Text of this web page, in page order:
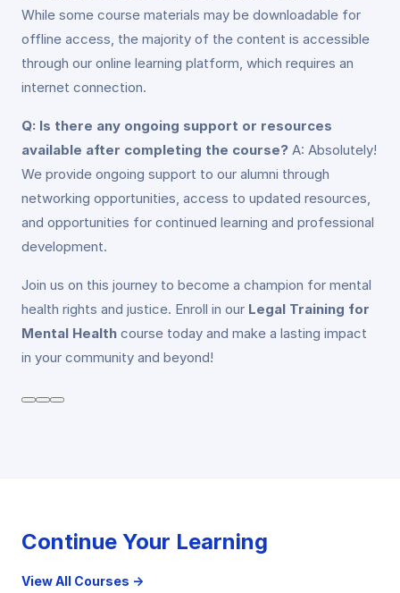
While some course materials may be downloadable for
offline access, the majority of the content is accessible
through our online learning platform, which requires an
internet connection.
Q: Is there any ongoing support or resources
available after completing the course? A: Absolutely!
We provide ongoing support to our alumni through
networking opportunities, access to updated resources,
and opportunities for continued learning and professional
development.
Join us on this journey to become a champion for mental
health rights and justice. Enroll in our Legal Training for
Mental Health course today and make a lasting impact
in your community and beyond!
Continue Your Learning
View All Courses →